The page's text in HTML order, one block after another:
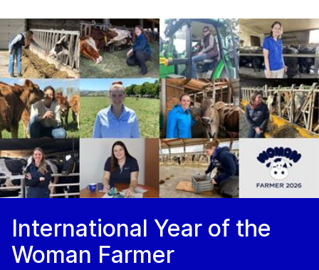
International Year of the
Woman Farmer